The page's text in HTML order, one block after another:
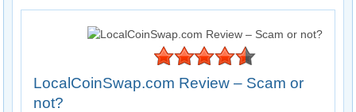
LocalCoinSwap.com Review – Scam or
not?